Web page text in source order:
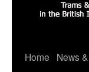
Skip
Home
News &